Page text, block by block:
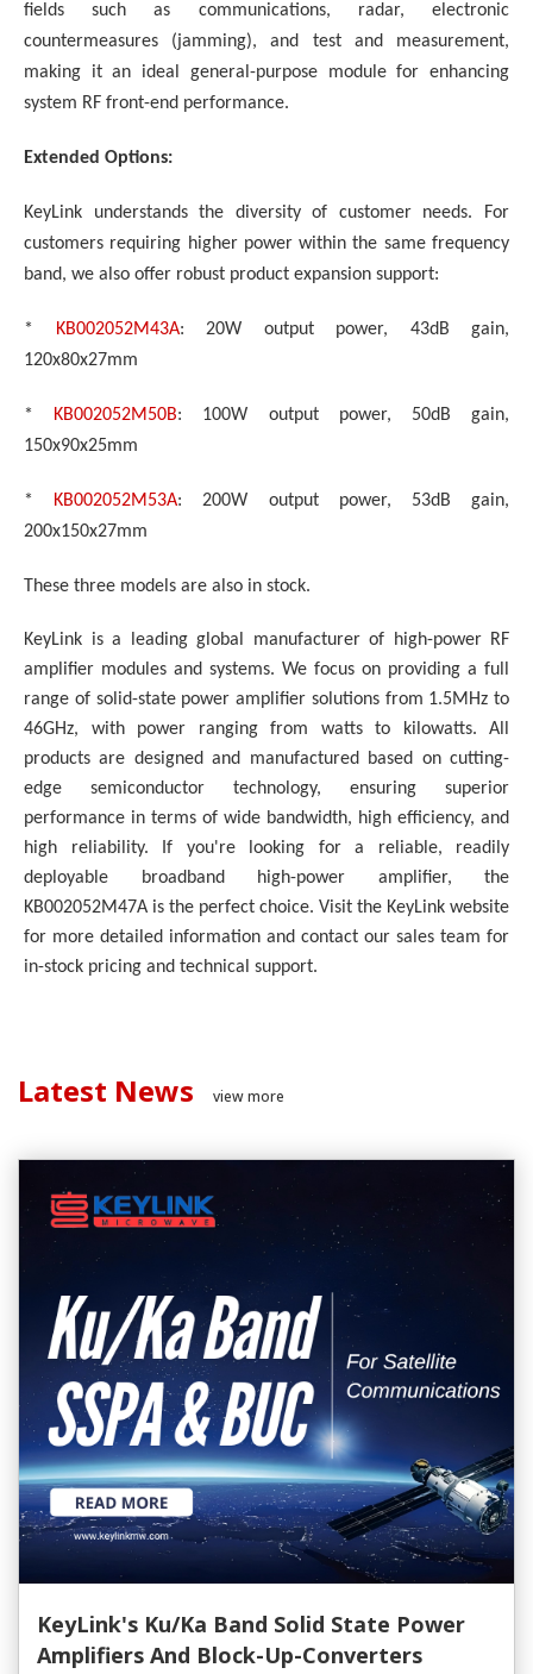
fields such as communications, radar, electronic
countermeasures (jamming), and test and measurement,
making it an ideal general-purpose module for enhancing
system RF front-end performance.
Extended Options:
KeyLink understands the diversity of customer needs. For
customers requiring higher power within the same frequency
band, we also offer robust product expansion support:
* KB002052M43A: 20W output power, 43dB gain,
120x80x27mm
* KB002052M50B: 100W output power, 50dB gain,
150x90x25mm
* KB002052M53A: 200W output power, 53dB gain,
200x150x27mm
These three models are also in stock.
KeyLink is a leading global manufacturer of high-power RF
amplifier modules and systems. We focus on providing a full
range of solid-state power amplifier solutions from 1.5MHz to
46GHz, with power ranging from watts to kilowatts. All
products are designed and manufactured based on cutting-
edge semiconductor technology, ensuring superior
performance in terms of wide bandwidth, high efficiency, and
high reliability. If you're looking for a reliable, readily
deployable broadband high-power amplifier, the
KB002052M47A is the perfect choice. Visit the KeyLink website
for more detailed information and contact our sales team for
in-stock pricing and technical support.
Latest News view more
KeyLink's Ku/Ka Band Solid State Power
Amplifiers And Block-Up-Converters